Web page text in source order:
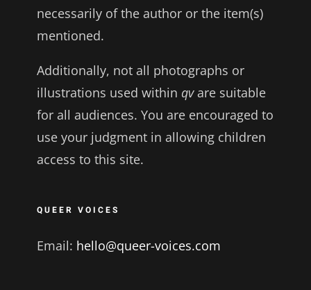
necessarily of the author or the item(s)
mentioned.
Additionally, not all photographs or
illustrations used within qvare suitable
for all audiences. You are encouraged to
use your judgment in allowing children
access to this site.
QUEER VOICES
Email: hello@queer-voices.com